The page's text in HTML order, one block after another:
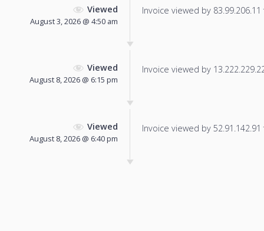
Viewed
August 3, 2026 @ 4:50 am
Invoice viewed by
Viewed
August 8, 2026 @ 6:15 pm
Invoice viewed by
Viewed
August 8, 2026 @ 6:40 pm
Invoice viewed by